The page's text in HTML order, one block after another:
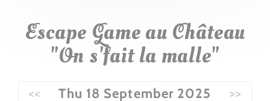
Escape Game au Château
"On s'fait la malle"
<< Thu 18 September 2025>>